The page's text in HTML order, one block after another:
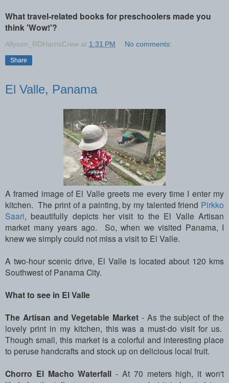
What travel-related books for preschoolers made you
think 'Wow!'?
Allyson_RDHarrisCrew at 1:31 PM No comments:
Share
El Valle, Panama
A framed image of El Valle greets me every time I enter my
kitchen. The print of a painting, by my talented friend Pirkko
Saari, beautifully depicts her visit to the El Valle Artisan
market many years ago. So, when we visited Panama, I
knew we simply could not miss a visit to El Valle.
A two-hour scenic drive, El Valle is located about 120 kms
Southwest of Panama City.
What to see in El Valle
The Artisan and Vegetable Market - As the subject of the
lovely print in my kitchen, this was a must-do visit for us.
Though small, this market is a colorful and interesting place
to peruse handcrafts and stock up on delicious local fruit.
Chorro El Macho Waterfall - At 70 meters high, it won't